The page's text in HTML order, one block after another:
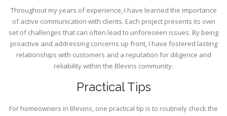
Throughout my years of experience, I have learned the importance
of active communication with clients. Each project presents its own
set of challenges that can often lead to unforeseen issues. By being
proactive and addressing concerns up front, I have fostered lasting
relationships with customers and a reputation for diligence and
reliability within the Blevins community.
Practical Tips
For homeowners in Blevins, one practical tip is to routinely check the